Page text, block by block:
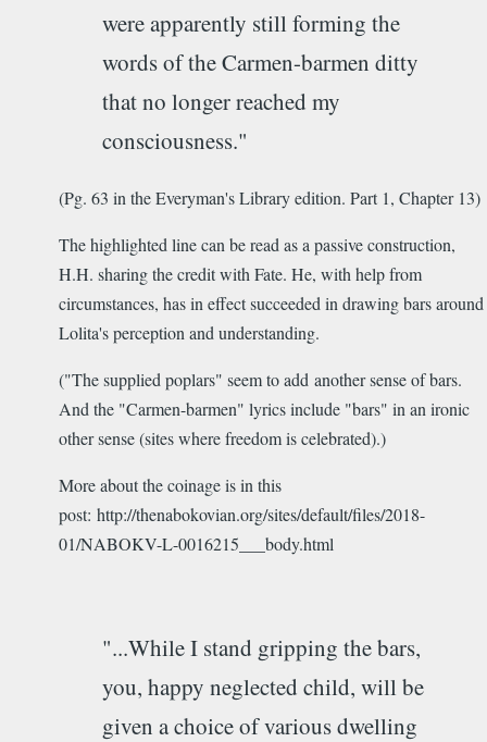
were apparently still forming the
words of the Carmen-barmen ditty
that no longer reached my
consciousness."
(Pg. 63 in the Everyman's Library edition. Part 1, Chapter 13)
The highlighted line can be read as a passive construction,
H.H. sharing the credit with Fate. He, with help from
circumstances, has in effect succeeded in drawing bars around
Lolita's perception and understanding.
("The supplied poplars" seem to add another sense of bars.
And the "Carmen-barmen" lyrics include "bars" in an ironic
other sense (sites where freedom is celebrated).)
More about the coinage is in this
post: http://thenabokovian.org/sites/default/files/2018-
01/NABOKV-L-0016215___body.html
"...While I stand gripping the bars,
you, happy neglected child, will be
given a choice of various dwelling